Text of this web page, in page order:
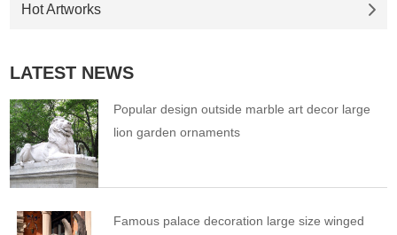
Hot Artworks
LATEST NEWS
Popular design outside marble art decor large
lion garden ornaments
Famous palace decoration large size winged